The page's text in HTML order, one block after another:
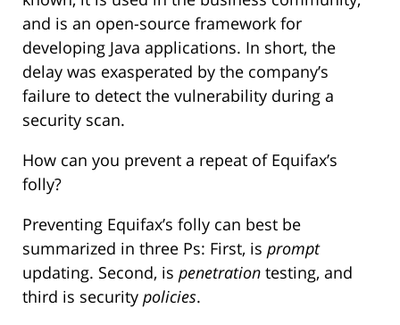
and is an open-source framework for
developing Java applications. In short, the
delay was exasperated by the company’s
failure to detect the vulnerability during a
security scan.
How can you prevent a repeat of Equifax’s
folly?
Preventing Equifax’s folly can best be
summarized in three Ps: First, is prompt
updating. Second, is penetration testing, and
third is security policies.